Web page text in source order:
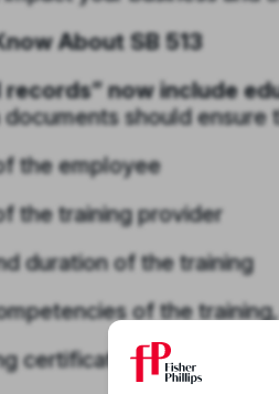
About SB 513
records” now include
documents should
the employee
the training provider
duration of the training
of the
certification or training